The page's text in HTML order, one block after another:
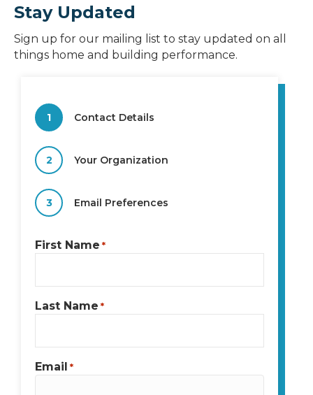
Stay Updated
Sign up for our mailing list to stay updated on all
things home and building performance.
1 Contact Details
2 Your Organization
3 Email Preferences
First Name *
Last Name *
Email *